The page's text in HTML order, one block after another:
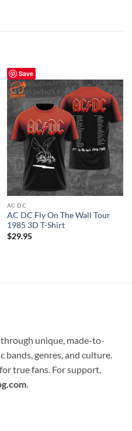
Save
AC DC
AC DC Fly On The Wall Tour
1985 3D T-Shirt
$29.95
unique, made-to-
genres, and culture.
true fans. For support,